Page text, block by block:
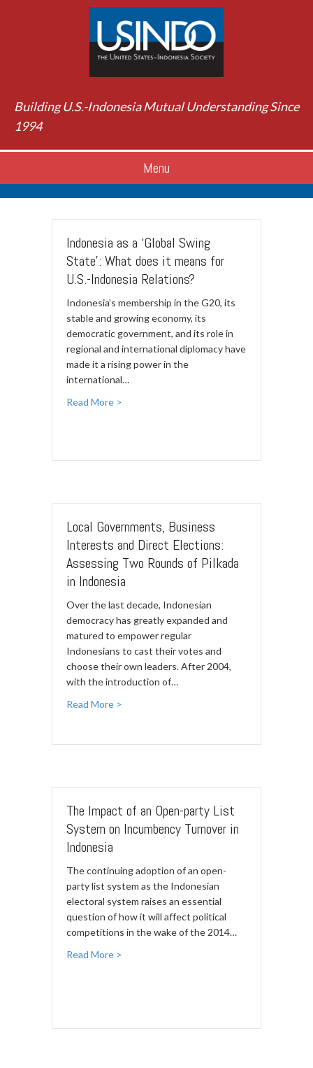
Building U.S.-Indonesia Mutual Understanding Since
1994
Menu
Indonesia as a ‘Global Swing
State’: What does it means for
U.S.-Indonesia Relations?
Indonesia’s membership in the G20, its
stable and growing economy, its
democratic government, and its role in
regional and international diplomacy have
made it a rising power in the
international…
Read More >
Local Governments, Business
Interests and Direct Elections:
Assessing Two Rounds of Pilkada
in Indonesia
Over the last decade, Indonesian
democracy has greatly expanded and
matured to empower regular
Indonesians to cast their votes and
choose their own leaders. After 2004,
with the introduction of…
Read More >
The Impact of an Open-party List
System on Incumbency Turnover in
Indonesia
The continuing adoption of an open-
party list system as the Indonesian
electoral system raises an essential
question of how it will affect political
competitions in the wake of the 2014…
Read More >